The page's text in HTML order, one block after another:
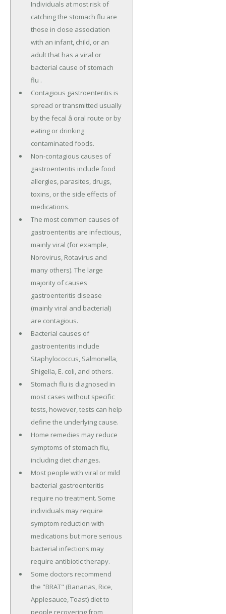
Individuals at most risk of
catching the stomach flu are
those in close association
with an infant, child, or an
adult that has a viral or
bacterial cause of stomach
flu .
Contagious gastroenteritis is
spread or transmitted usually
by the fecal â oral route or by
eating or drinking
contaminated foods.
Non-contagious causes of
gastroenteritis include food
allergies, parasites, drugs,
toxins, or the side effects of
medications.
The most common causes of
gastroenteritis are infectious,
mainly viral (for example,
Norovirus, Rotavirus and
many others). The large
majority of causes
gastroenteritis disease
(mainly viral and bacterial)
are contagious.
Bacterial causes of
gastroenteritis include
Staphylococcus, Salmonella,
Shigella, E. coli, and others.
Stomach flu is diagnosed in
most cases without specific
tests, however, tests can help
define the underlying cause.
Home remedies may reduce
symptoms of stomach flu,
including diet changes.
Most people with viral or mild
bacterial gastroenteritis
require no treatment. Some
individuals may require
symptom reduction with
medications but more serious
bacterial infections may
require antibiotic therapy.
Some doctors recommend
the "BRAT" (Bananas, Rice,
Applesauce, Toast) diet to
people recovering from